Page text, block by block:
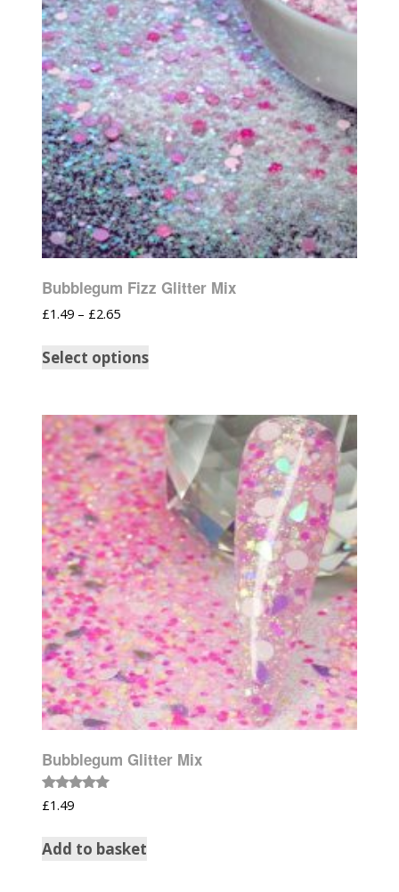
Bubblegum Fizz Glitter Mix
£1.49 – £2.65
Select options
Bubblegum Glitter Mix
Rated
5.00
£1.49
Add to basket